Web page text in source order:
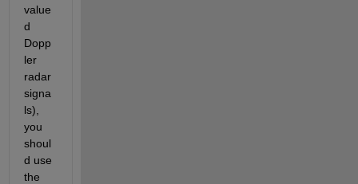
value
d
Dopp
ler
radar
signa
ls),
you
shoul
d use
the